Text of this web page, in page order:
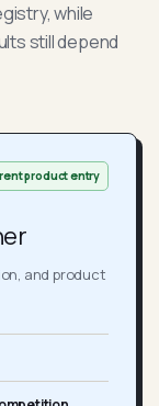
while
still depend
product entry
and product